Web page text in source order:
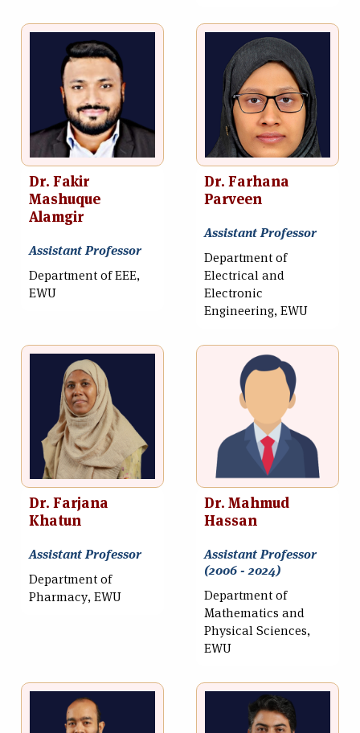
Dr. Fakir
Mashuque
Alamgir
Assistant Professor
Department of EEE,
EWU
Dr. Farhana
Parveen
Assistant Professor
Department of
Electrical and
Electronic
Engineering, EWU
Dr. Farjana
Khatun
Assistant Professor
Department of
Pharmacy, EWU
Dr. Mahmud
Hassan
Assistant Professor
(2006 - 2024)
Department of
Mathematics and
Physical Sciences,
EWU